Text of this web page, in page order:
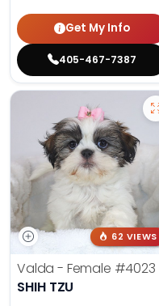
Get My Info
405-467-7387
62 VIEWS
Valda - Female #4023
SHIH TZU